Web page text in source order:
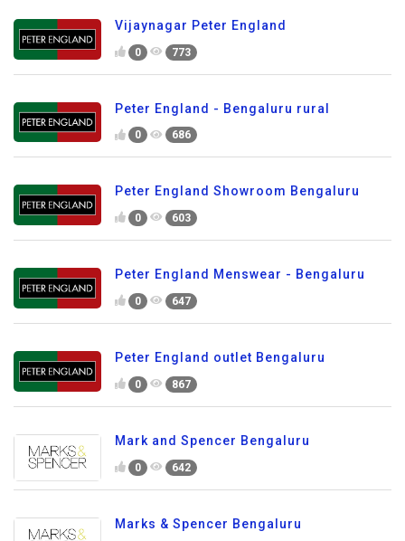
Vijaynagar Peter England
0 773
Peter England - Bengaluru rural
0 686
Peter England Showroom Bengaluru
0 603
Peter England Menswear - Bengaluru
0 647
Peter England outlet Bengaluru
0 867
Mark and Spencer Bengaluru
0 642
Marks & Spencer Bengaluru